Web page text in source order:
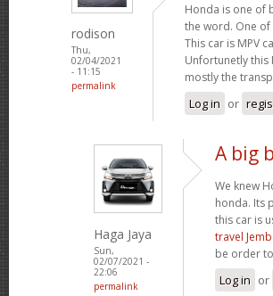
rodison
Thu,
02/04/2021
- 11:15
permalink
Honda is one of
the word. One
This car is MPV
Unfortunetly this
mostly the
Log in or
Haga Jaya
Sun,
02/07/2021 -
22:06
permalink
A big
We knew
honda. Its
this car is
travel
be order
Log in or